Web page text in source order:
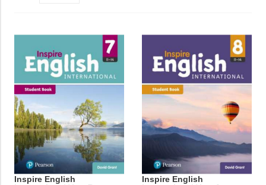
Inspire English
Inspire English